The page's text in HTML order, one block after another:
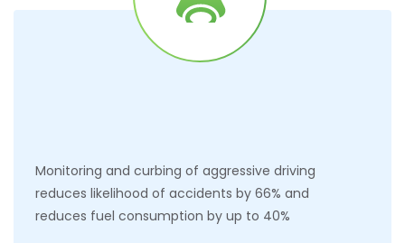
Monitoring and curbing of aggressive driving
reduces likelihood of accidents by 66% and
reduces fuel consumption by up to 40%